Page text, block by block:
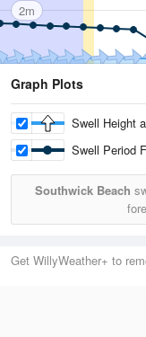
2m
Graph Plots
Swell Height
Swell Period
Southwick Beach
Get WillyWeather+ to